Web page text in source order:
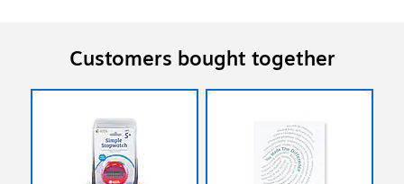
Customers bought together